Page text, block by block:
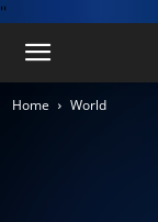
''
Home World